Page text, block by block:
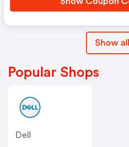
Show all
Popular Shops
Dell